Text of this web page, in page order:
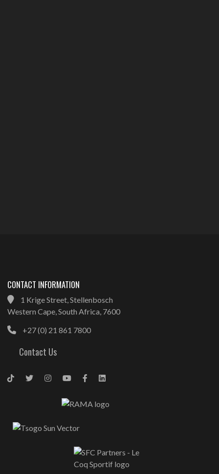
CONTACT INFORMATION
1 Krige Street, Stellenbosch
Western Cape, South Africa, 7600
+27 (0) 21 861 7800
Contact Us